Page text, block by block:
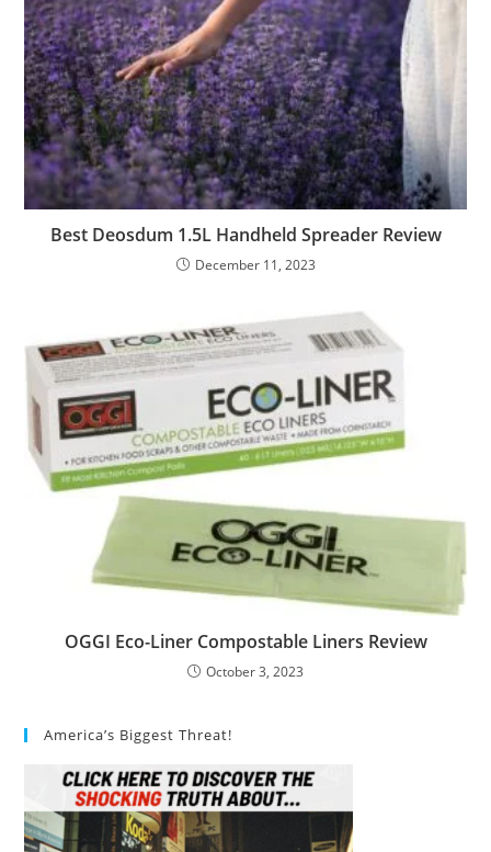
Best Deosdum 1.5L Handheld Spreader Review
December 11, 2023
OGGI Eco-Liner Compostable Liners Review
October 3, 2023
America’s Biggest Threat!